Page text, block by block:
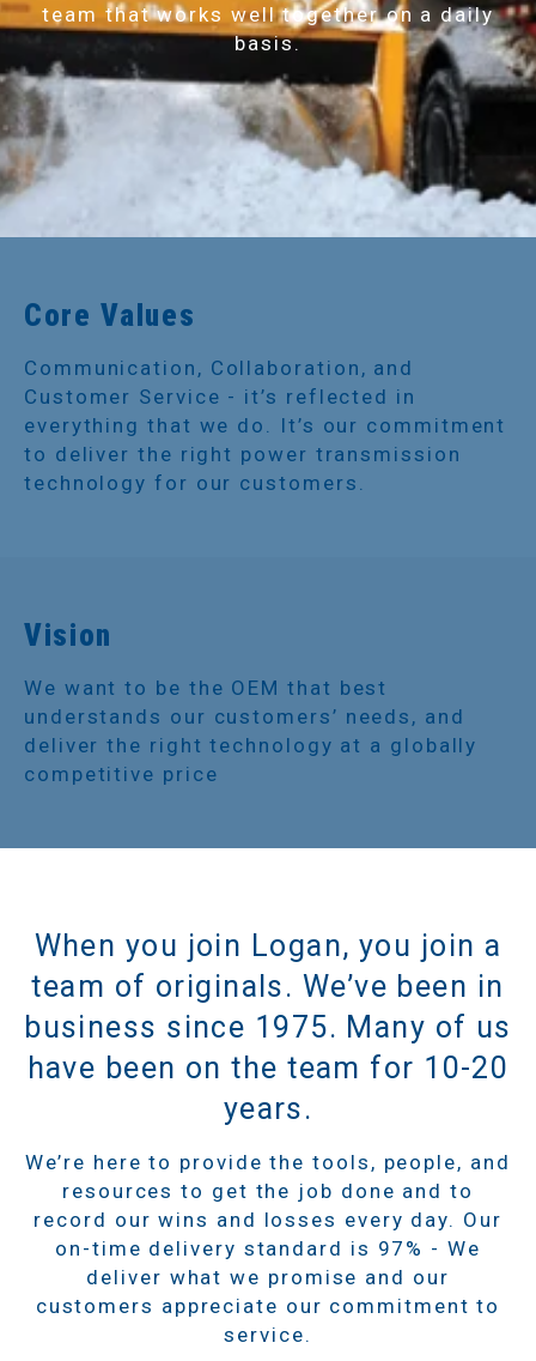
team that works well together on a daily
basis.
Core Values
Communication, Collaboration, and
Customer Service - it’s reflected in
everything that we do. It’s our commitment
to deliver the right power transmission
technology for our customers.
Vision
We want to be the OEM that best
understands our customers’ needs, and
deliver the right technology at a globally
competitive price
When you join Logan, you join a
team of originals. We’ve been in
business since 1975. Many of us
have been on the team for 10-20
years.
We’re here to provide the tools, people, and
resources to get the job done and to
record our wins and losses every day. Our
on-time delivery standard is 97% - We
deliver what we promise and our
customers appreciate our commitment to
service.